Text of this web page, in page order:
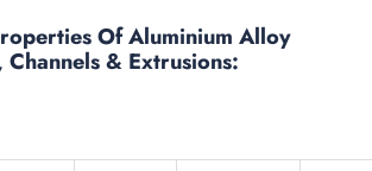
Of Aluminium Alloy
& Extrusions: